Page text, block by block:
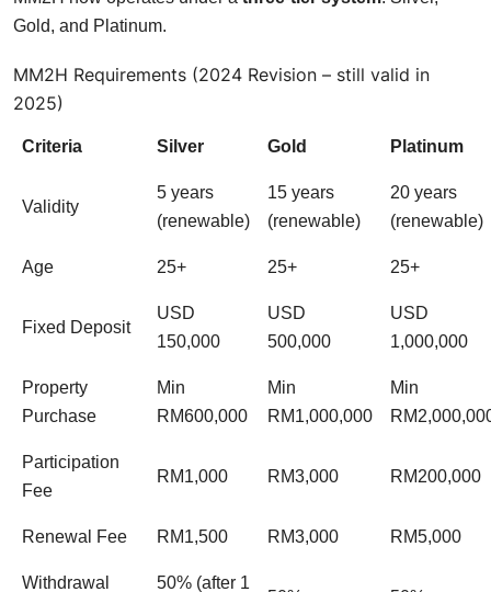
Gold, and Platinum.
MM2H Requirements (2024 Revision – still valid in
2025)
Criteria Silver Gold Platinum
Validity
5 years
(renewable)
15 years
(renewable)
20 years
(renewable)
Age 25+ 25+ 25+
Fixed Deposit
USD
150,000
USD
500,000
USD
1,000,000
Property
Purchase
Min
RM600,000
Min
RM1,000,000
Min
Participation
Fee
RM1,000 RM3,000 RM200,000
Renewal Fee RM1,500 RM3,000 RM5,000
Withdrawal
50% (after 1